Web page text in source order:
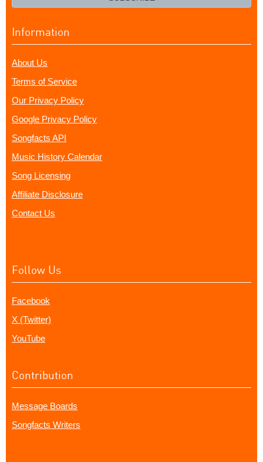
Information
About Us
Terms of Service
Our Privacy Policy
Google Privacy Policy
Songfacts API
Music History Calendar
Song Licensing
Affiliate Disclosure
Contact Us
Follow Us
Facebook
X (Twitter)
YouTube
Contribution
Message Boards
Songfacts Writers